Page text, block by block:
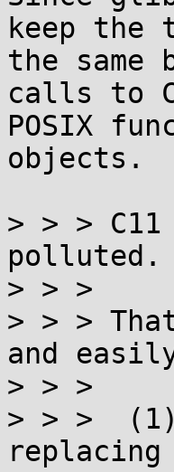
keep the
the
calls to
POSIX
objects.
> > >
polluted.
> > >
> > >
and
> > >
> > >
replacing